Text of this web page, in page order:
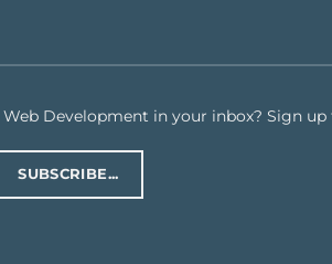
Development in your inbox? Sign
SUBSCRIBE...